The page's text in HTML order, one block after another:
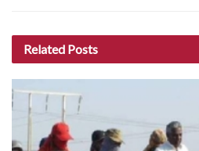
Related Posts